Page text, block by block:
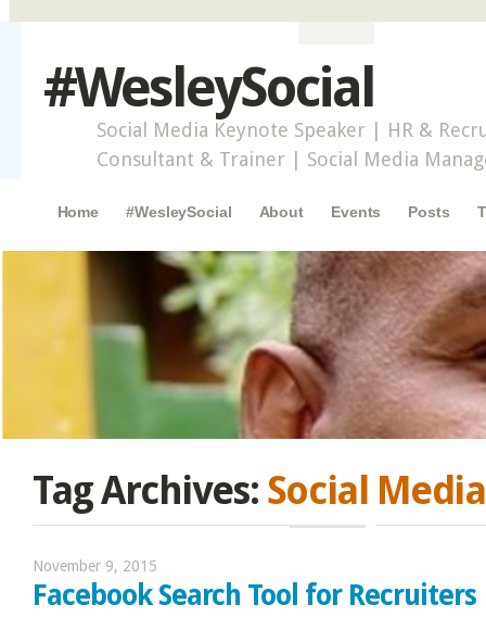
#WesleySocial
Social Media Keynote Speaker | HR &
Consultant & Trainer | Social Media
Main menu
Skip to content
Home #WesleySocial About Events Posts
Tag Archives: Social Media
November 9, 2015
Facebook Search Tool for Recruiters